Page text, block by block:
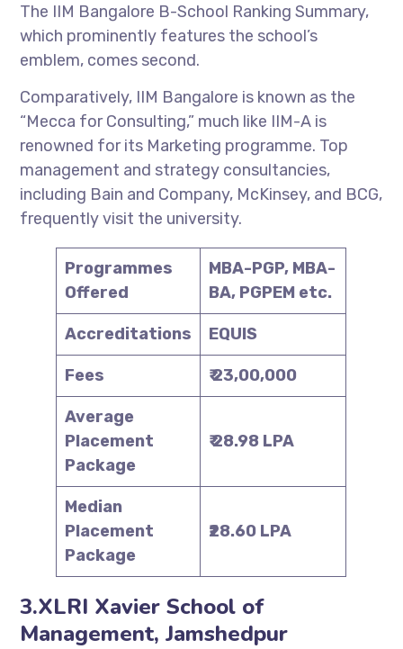
The IIM Bangalore B-School Ranking Summary,
which prominently features the school’s
emblem, comes second.
Comparatively, IIM Bangalore is known as the
“Mecca for Consulting,” much like IIM-A is
renowned for its Marketing programme. Top
management and strategy consultancies,
including Bain and Company, McKinsey, and BCG,
frequently visit the university.
Programmes
Offered
MBA-PGP, MBA-
BA, PGPEM etc.
Accreditations EQUIS
Fees ₹ 23,00,000
Average
Placement
Package
₹ 28.98 LPA
Median
Placement
Package
₹28.60 LPA
3.XLRI Xavier School of
Management, Jamshedpur